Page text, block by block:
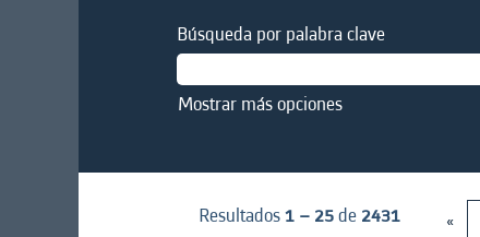
Búsqueda por palabra clave
Mostrar más opciones
Resultados1 – 25de 2431 «